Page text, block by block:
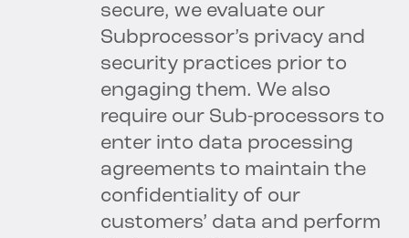
secure, we evaluate our
Subprocessor’s privacy and
security practices prior to
engaging them. We also
require our Sub-processors to
enter into data processing
agreements to maintain the
confidentiality of our
customers’ data and perform